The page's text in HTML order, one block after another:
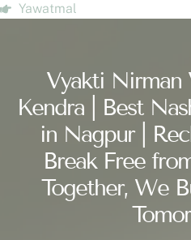
Yawatmal
Vyakti Nirman
Kendra | Best
in Nagpur |
Break Free
Together, We